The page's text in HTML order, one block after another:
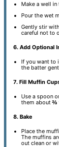
Make a well
Pour the wet
Gently stir
careful not to
6. Add Optional
If you want to
the batter
7. Fill Muffin
Use a spoon
them about⅔
8. Bake
Place the
The muffins
out clean or